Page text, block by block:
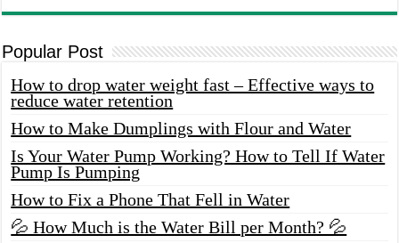
Popular Post
How to drop water weight fast – Effective ways to
reduce water retention
How to Make Dumplings with Flour and Water
Is Your Water Pump Working? How to Tell If Water
Pump Is Pumping
How to Fix a Phone That Fell in Water
💦 How Much is the Water Bill per Month? 💦